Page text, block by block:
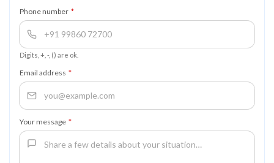
Phone number *
Digits, +, -, () are ok.
Email address *
Your message *